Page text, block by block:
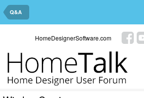
Q&A
HomeDesignerSoftware.com